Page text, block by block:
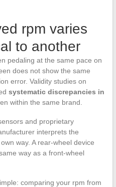
rpm varies
to another
pedaling at the same pace on
does not show the same
error. Validity studies on
systematic discrepancies in
within the same brand.
and proprietary
interprets the
way. A rear-wheel device
way as a front-wheel
comparing your rpm from